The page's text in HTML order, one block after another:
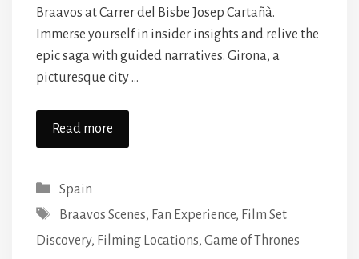
Braavos at Carrer del Bisbe Josep Cartañà.
Immerse yourself in insider insights and relive the
epic saga with guided narratives. Girona, a
picturesque city …
Read more
Categories
Spain
Tags
Braavos Scenes, Fan Experience, Film Set
Discovery, Filming Locations, Game of Thrones